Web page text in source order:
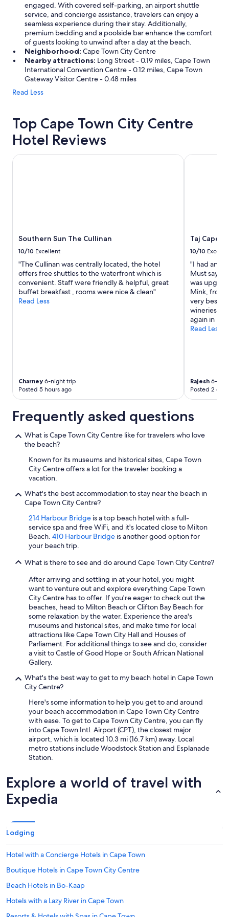
engaged. With covered self-parking, an airport shuttle
service, and concierge assistance, travelers can enjoy a
seamless experience during their stay. Additionally,
premium bedding and a poolside bar enhance the comfort
of guests looking to unwind after a day at the beach.
Neighborhood: Cape Town City Centre
Nearby attractions: Long Street - 0.19 miles, Cape Town
International Convention Centre - 0.12 miles, Cape Town
Gateway Visitor Centre - 0.48 miles
Read Less
Top Cape Town City Centre
Hotel Reviews
Southern Sun The Cullinan
10/10 Excellent
"The Cullinan was centrally located, the hotel
offers free shuttles to the waterfront which is
convenient. Staff were friendly & helpful, great
buffet breakfast , rooms were nice & clean"
Read Less
Charney 6-night trip
Posted 5 hours ago
Southern Sun The Cullinan
Taj Cape
10/10
"I had an
Must say
was
Mink, front
very best.
wineries
again in my
Read Less
Rajesh 6-
Posted 2
Taj Cape
Frequently asked questions
What is Cape Town City Centre like for travelers who love
the beach?
Known for its museums and historical sites, Cape Town
City Centre offers a lot for the traveler booking a
vacation.
What's the best accommodation to stay near the beach in
Cape Town City Centre?
214 Harbour Bridge is a top beach hotel with a full-
service spa and free WiFi, and it's located close to Milton
Beach. 410 Harbour Bridge is another good option for
your beach trip.
What is there to see and do around Cape Town City Centre?
After arriving and settling in at your hotel, you might
want to venture out and explore everything Cape Town
City Centre has to offer. If you're eager to check out the
beaches, head to Milton Beach or Clifton Bay Beach for
some relaxation by the water. Experience the area's
museums and historical sites, and make time for local
attractions like Cape Town City Hall and Houses of
Parliament. For additional things to see and do, consider
a visit to Castle of Good Hope or South African National
Gallery.
What's the best way to get to my beach hotel in Cape Town
City Centre?
Here's some information to help you get to and around
your beach accommodation in Cape Town City Centre
with ease. To get to Cape Town City Centre, you can fly
into Cape Town Intl. Airport (CPT), the closest major
airport, which is located 10.3 mi (16.7 km) away. Local
metro stations include Woodstock Station and Esplanade
Station.
Explore a world of travel with
Expedia
Lodging
Hotel with a Concierge Hotels in Cape Town
Boutique Hotels in Cape Town City Centre
Beach Hotels in Bo-Kaap
Hotels with a Lazy River in Cape Town